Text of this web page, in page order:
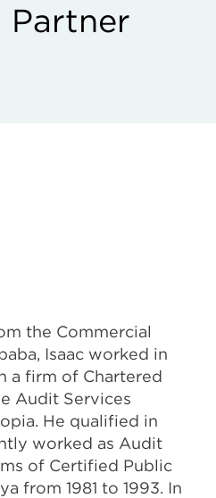
Partner
the Commercial
Isaac worked in
a firm of Chartered
Audit Services
He qualified in
worked as Audit
of Certified Public
from 1981 to 1993. In